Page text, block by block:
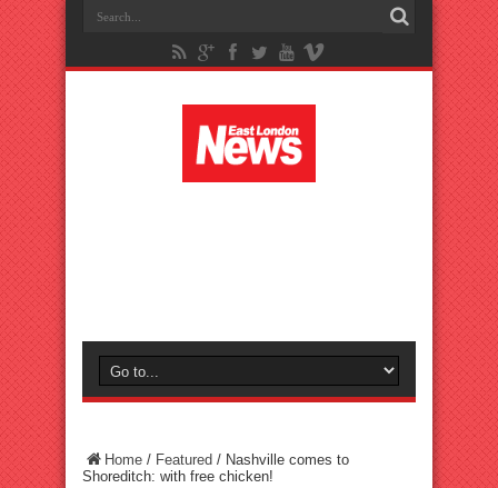
Home / Featured / Nashville comes to
Shoreditch: with free chicken!